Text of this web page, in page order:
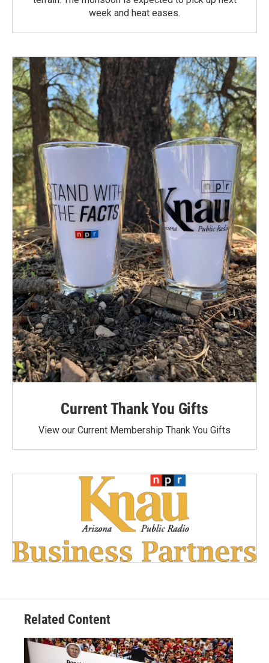
week and heat eases.
Current Thank You Gifts
View our Current Membership Thank You Gifts
Related Content